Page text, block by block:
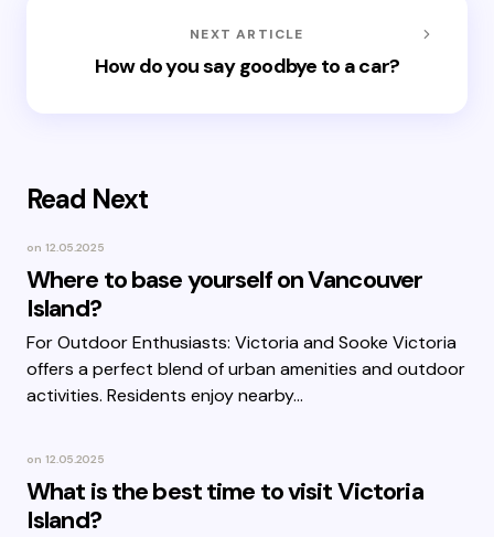
NEXT ARTICLE
How do you say goodbye to a car?
Read Next
on 12.05.2025
Where to base yourself on Vancouver
Island?
For Outdoor Enthusiasts: Victoria and Sooke Victoria
offers a perfect blend of urban amenities and outdoor
activities. Residents enjoy nearby…
on 12.05.2025
What is the best time to visit Victoria
Island?